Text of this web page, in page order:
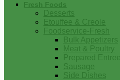
Fresh Foods
Desserts
Etouffee & Creole
Foodservice-Fresh
Bulk Appetizers
Meat & Poultry
Prepared
Sausage
Side Dishes